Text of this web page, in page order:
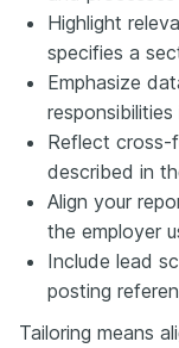
Highlight
specifies a
Emphasize
Reflect cross-
described in
Align your
the employer
Include lead
posting
Tailoring means